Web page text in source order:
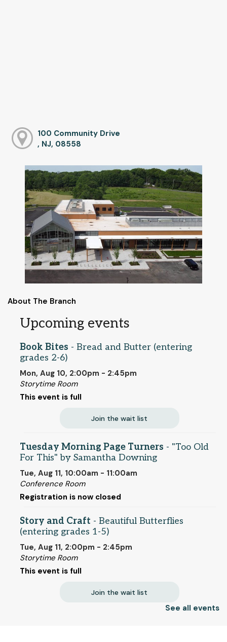
100 Community Drive
, NJ, 08558
About The Branch
Upcoming events
Book Bites - Bread and Butter (entering
grades 2-6)
Mon, Aug 10, 2:00pm - 2:45pm
Storytime Room
This event is full
Join the wait list
Tuesday Morning Page Turners - "Too Old
For This" by Samantha Downing
Tue, Aug 11, 10:00am - 11:00am
Conference Room
Registration is now closed
Story and Craft - Beautiful Butterflies
(entering grades 1-5)
Tue, Aug 11, 2:00pm - 2:45pm
Storytime Room
This event is full
Join the wait list
See all events